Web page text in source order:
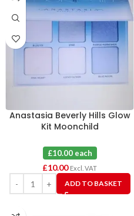
Anastasia Beverly Hills Glow
Kit Moonchild
£10.00 each
£10.00 Excl. VAT
ADD TO BASKET